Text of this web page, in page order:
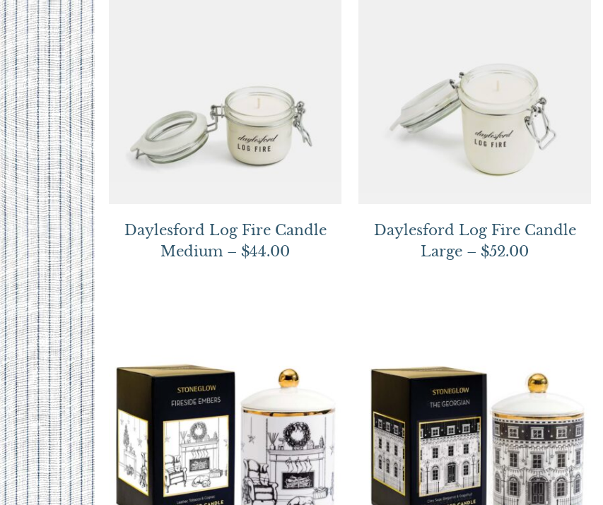
Daylesford Log Fire Candle
Medium – $44.00
Daylesford Log Fire Candle
Large – $52.00